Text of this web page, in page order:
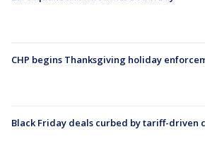
CHP begins Thanksgiving holiday
Black Friday deals curbed by tariff-driven